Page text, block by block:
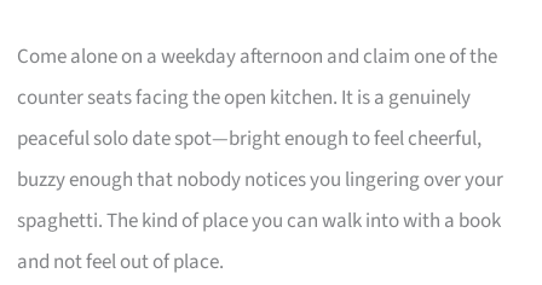
Come alone on a weekday afternoon and claim one of the
counter seats facing the open kitchen. It is a genuinely
peaceful solo date spot—bright enough to feel cheerful,
buzzy enough that nobody notices you lingering over your
spaghetti. The kind of place you can walk into with a book
and not feel out of place.